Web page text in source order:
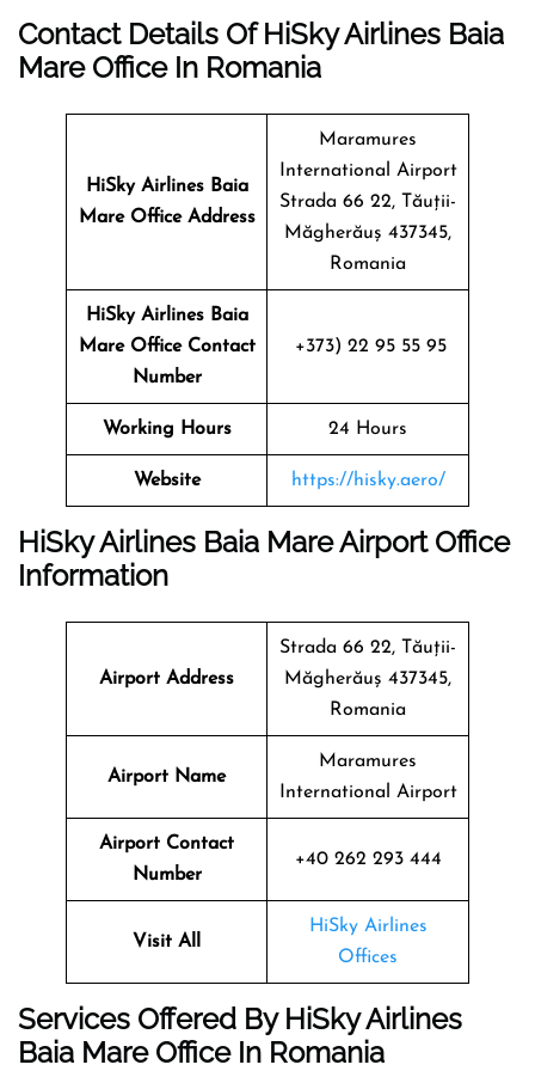
Contact Details Of HiSky Airlines Baia
Mare Office In Romania
HiSky Airlines Baia
MareOffice Address
Maramures
International Airport
Strada 66 22, Tăuții-
Măgherăuș 437345,
Romania
HiSky Airlines Baia
Mare Office Contact
Number
+373) 22 95 55 95
Working Hours 24 Hours
Website https://hisky.aero/
HiSky Airlines Baia Mare Airport Office
Information
Airport Address
Strada 66 22, Tăuții-
Măgherăuș 437345,
Romania
Airport Name
Maramures
International Airport
Airport Contact
Number
+40 262 293 444
Visit All
HiSky Airlines
Offices
Services Offered By HiSky Airlines
Baia Mare Office In Romania